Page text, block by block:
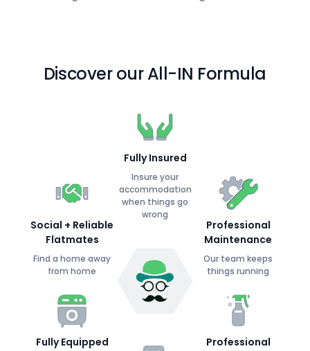
Discover our All-IN Formula
Fully Insured
Insure your
accommodation
when things go
wrong
Social + Reliable
Flatmates
Find a home away
from home
Fully Equipped
Professional
Maintenance
Our team keeps
things running
Professional